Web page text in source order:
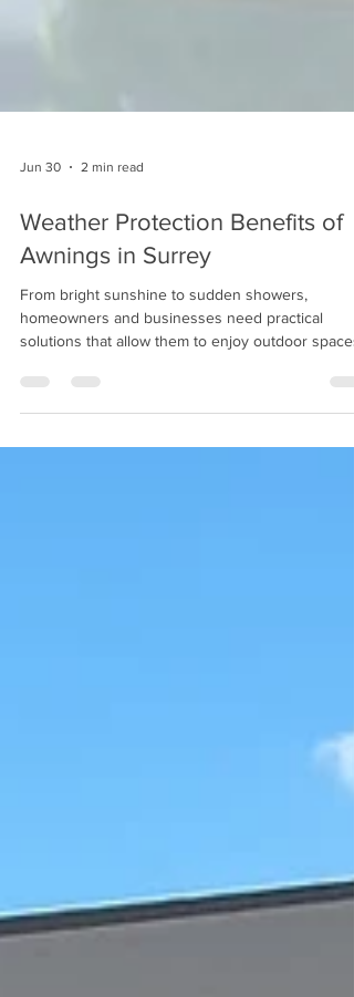
Weather Protection Benefits of
Awnings in Surrey
From bright sunshine to sudden showers,
solutions that allow them to enjoy outdoor spaces